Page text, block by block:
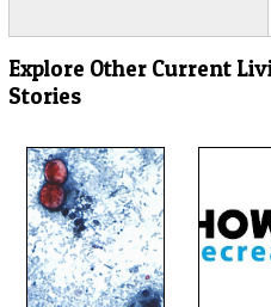
Explore Other Current
Stories